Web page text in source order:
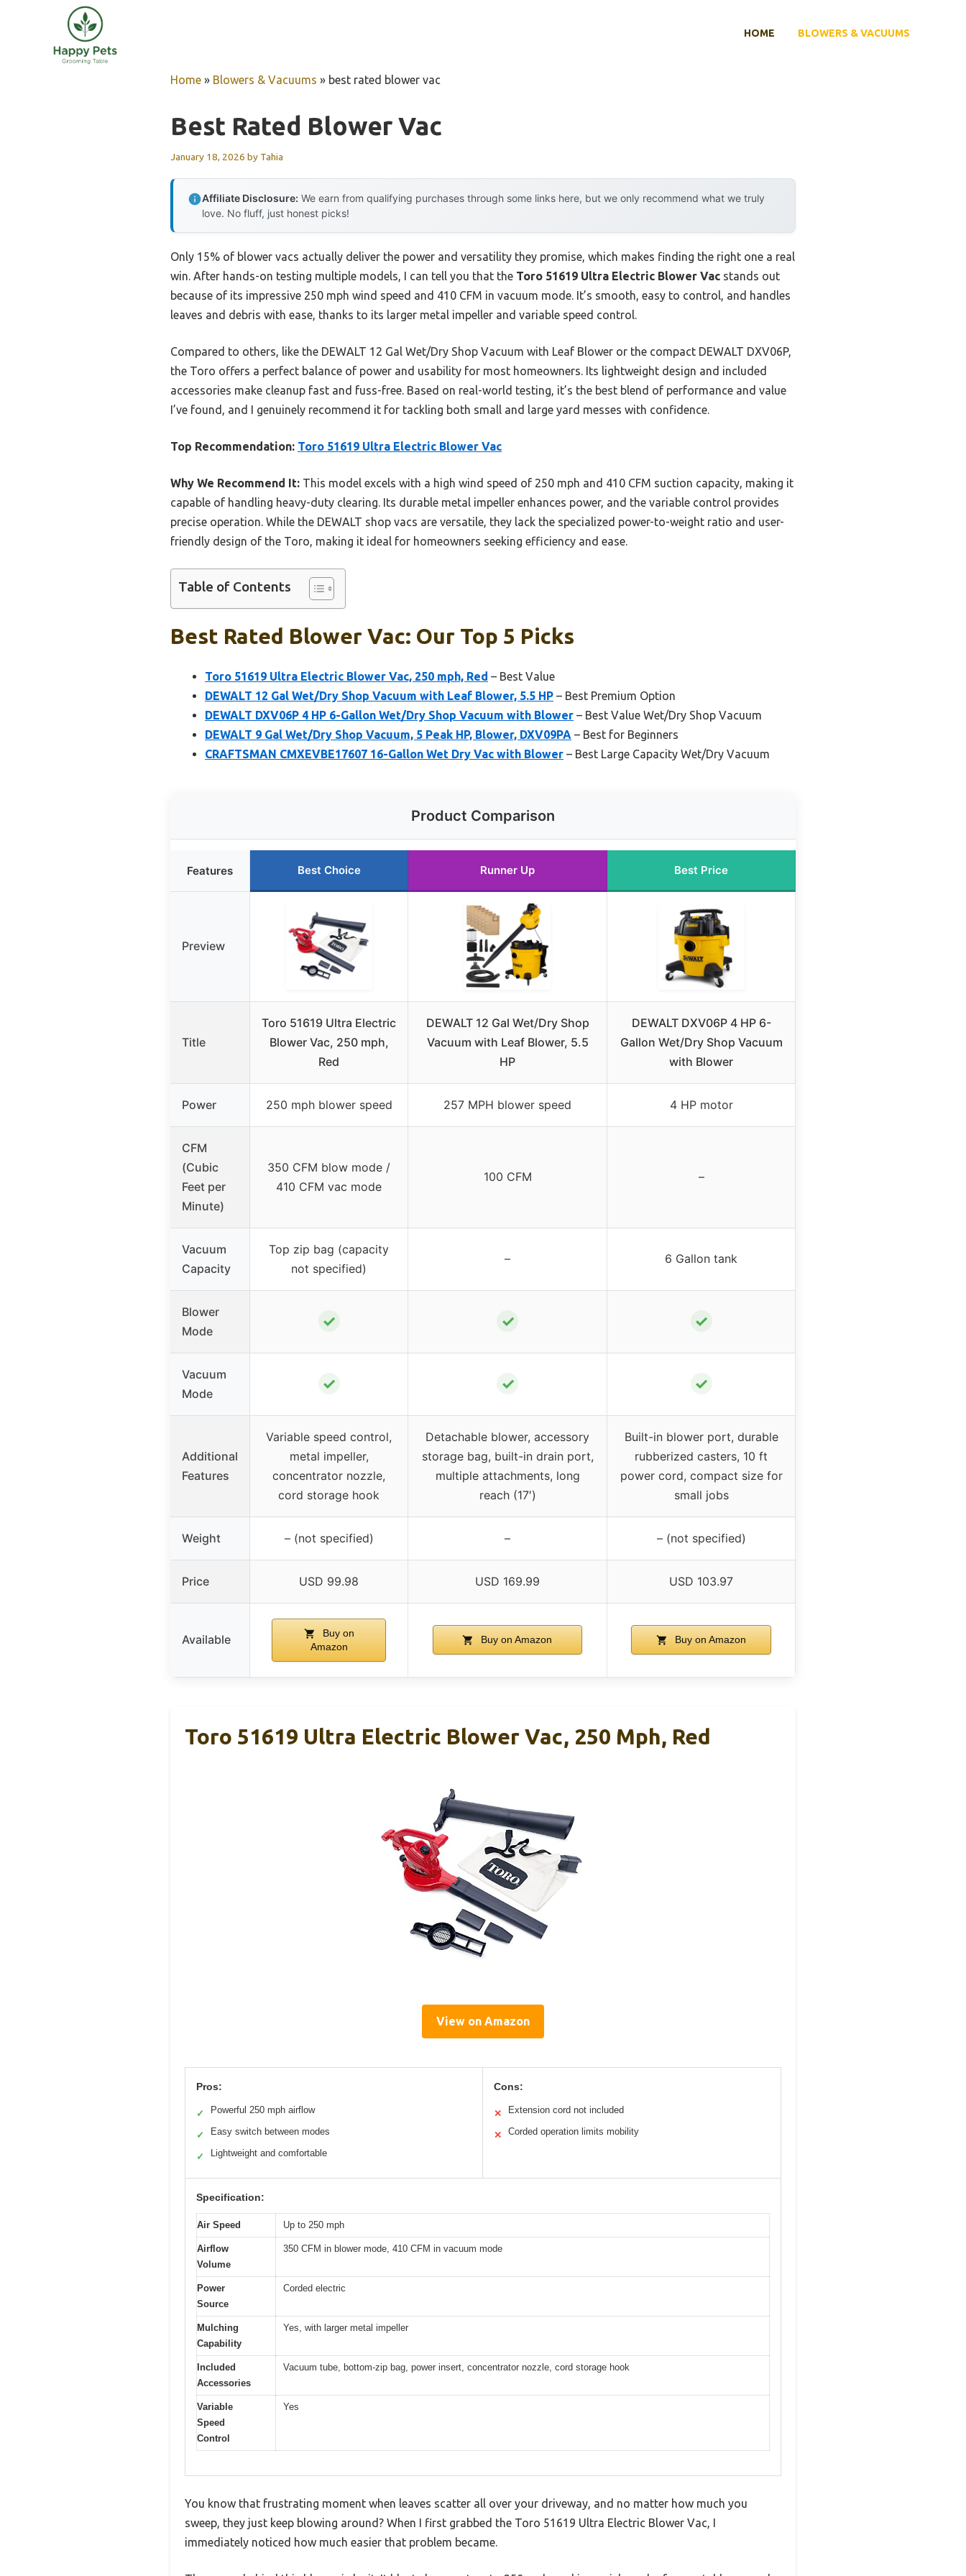
HOME BLOWERS & VACUUMS
Home » Blowers & Vacuums » best rated blower vac
Best Rated Blower Vac
January 18, 2026 by Tahia
Affiliate Disclosure: We earn from qualifying purchases through some links here, but we only recommend what we truly
love. No fluff, just honest picks!
Only 15% of blower vacs actually deliver the power and versatility they promise, which makes finding the right one a real
win. After hands-on testing multiple models, I can tell you that the Toro 51619 Ultra Electric Blower Vac stands out
because of its impressive 250 mph wind speed and 410 CFM in vacuum mode. It’s smooth, easy to control, and handles
leaves and debris with ease, thanks to its larger metal impeller and variable speed control.
Compared to others, like the DEWALT 12 Gal Wet/Dry Shop Vacuum with Leaf Blower or the compact DEWALT DXV06P,
the Toro offers a perfect balance of power and usability for most homeowners. Its lightweight design and included
accessories make cleanup fast and fuss-free. Based on real-world testing, it’s the best blend of performance and value
I’ve found, and I genuinely recommend it for tackling both small and large yard messes with confidence.
Top Recommendation: Toro 51619 Ultra Electric Blower Vac
Why We Recommend It: This model excels with a high wind speed of 250 mph and 410 CFM suction capacity, making it
capable of handling heavy-duty clearing. Its durable metal impeller enhances power, and the variable control provides
precise operation. While the DEWALT shop vacs are versatile, they lack the specialized power-to-weight ratio and user-
friendly design of the Toro, making it ideal for homeowners seeking efficiency and ease.
Table of Contents
Best Rated Blower Vac: Our Top 5 Picks
Toro 51619 Ultra Electric Blower Vac, 250 mph, Red – Best Value
DEWALT 12 Gal Wet/Dry Shop Vacuum with Leaf Blower, 5.5 HP – Best Premium Option
DEWALT DXV06P 4 HP 6-Gallon Wet/Dry Shop Vacuum with Blower – Best Value Wet/Dry Shop Vacuum
DEWALT 9 Gal Wet/Dry Shop Vacuum, 5 Peak HP, Blower, DXV09PA – Best for Beginners
CRAFTSMAN CMXEVBE17607 16-Gallon Wet Dry Vac with Blower – Best Large Capacity Wet/Dry Vacuum
Product Comparison
Features Best Choice Runner Up Best Price
Preview
Title
Toro 51619 Ultra Electric
Blower Vac, 250 mph,
Red
DEWALT 12 Gal Wet/Dry Shop
Vacuum with Leaf Blower, 5.5
HP
DEWALT DXV06P 4 HP 6-
Gallon Wet/Dry Shop Vacuum
with Blower
Power 250 mph blower speed 257 MPH blower speed 4 HP motor
CFM
(Cubic
Feet per
Minute)
350 CFM blow mode /
410 CFM vac mode
100 CFM –
Vacuum
Capacity
Top zip bag (capacity
not specified)
– 6 Gallon tank
Blower
Mode
✓ ✓ ✓
Vacuum
Mode
✓ ✓ ✓
Additional
Features
Variable speed control,
metal impeller,
concentrator nozzle,
cord storage hook
Detachable blower, accessory
storage bag, built-in drain port,
multiple attachments, long
reach (17′)
Built-in blower port, durable
rubberized casters, 10 ft
power cord, compact size for
small jobs
Weight – (not specified) – – (not specified)
Price USD 99.98 USD 169.99 USD 103.97
Available
Buy on
Amazon
Buy on Amazon Buy on Amazon
Toro 51619 Ultra Electric Blower Vac, 250 Mph, Red
View on Amazon
Pros:
✓ Powerful 250 mph airflow
✓ Easy switch between modes
✓ Lightweight and comfortable
Cons:
✕ Extension cord not included
✕ Corded operation limits mobility
Specification:
Air Speed Up to 250 mph
Airflow
Volume
350 CFM in blower mode, 410 CFM in vacuum mode
Power
Source
Corded electric
Mulching
Capability
Yes, with larger metal impeller
Included
Accessories
Vacuum tube, bottom-zip bag, power insert, concentrator nozzle, cord storage hook
Variable
Speed
Control
Yes
You know that frustrating moment when leaves scatter all over your driveway, and no matter how much you
sweep, they just keep blowing around? When I first grabbed the Toro 51619 Ultra Electric Blower Vac, I
immediately noticed how much easier that problem became.